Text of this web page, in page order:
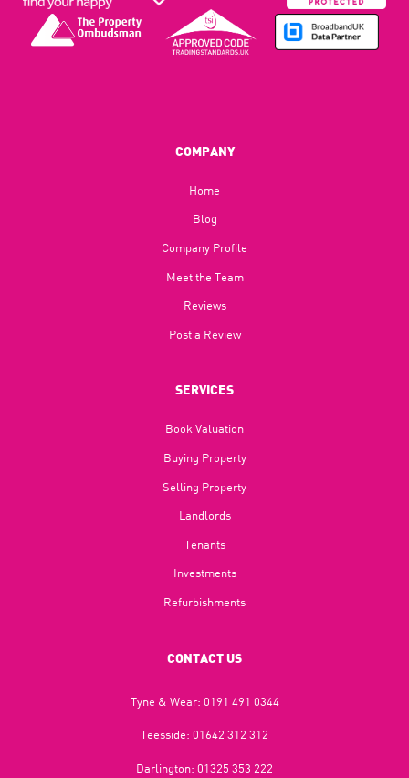
COMPANY
Home
Blog​
Company Profile
Meet the Team
Reviews
Post a Review
SERVICES
Book Valuation
Buying Property
Selling Property
Landlords
Tenants
Investments
Refurbishments
CONTACT US
Tyne & Wear: 0191 491 0344
Teesside: 01642 312 312
Darlington: 01325 353 222